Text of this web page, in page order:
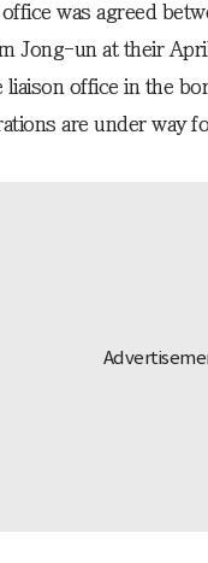
was agreed
Jong-un at their
office in the
are under way